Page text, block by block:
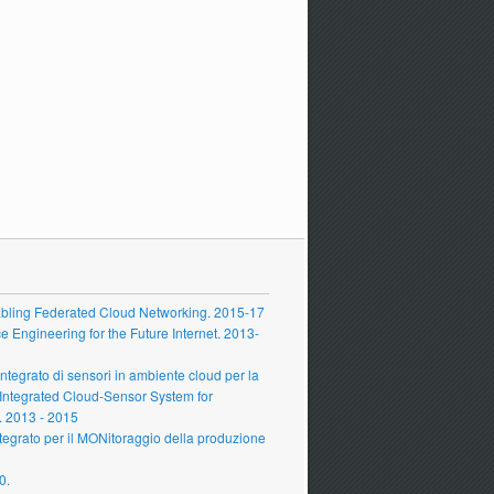
Federated Cloud Networking. 2015-17
Engineering for the Future Internet. 2013-
di sensori in ambiente cloud per la
Cloud-Sensor System for
2013 - 2015
per il MONitoraggio della produzione